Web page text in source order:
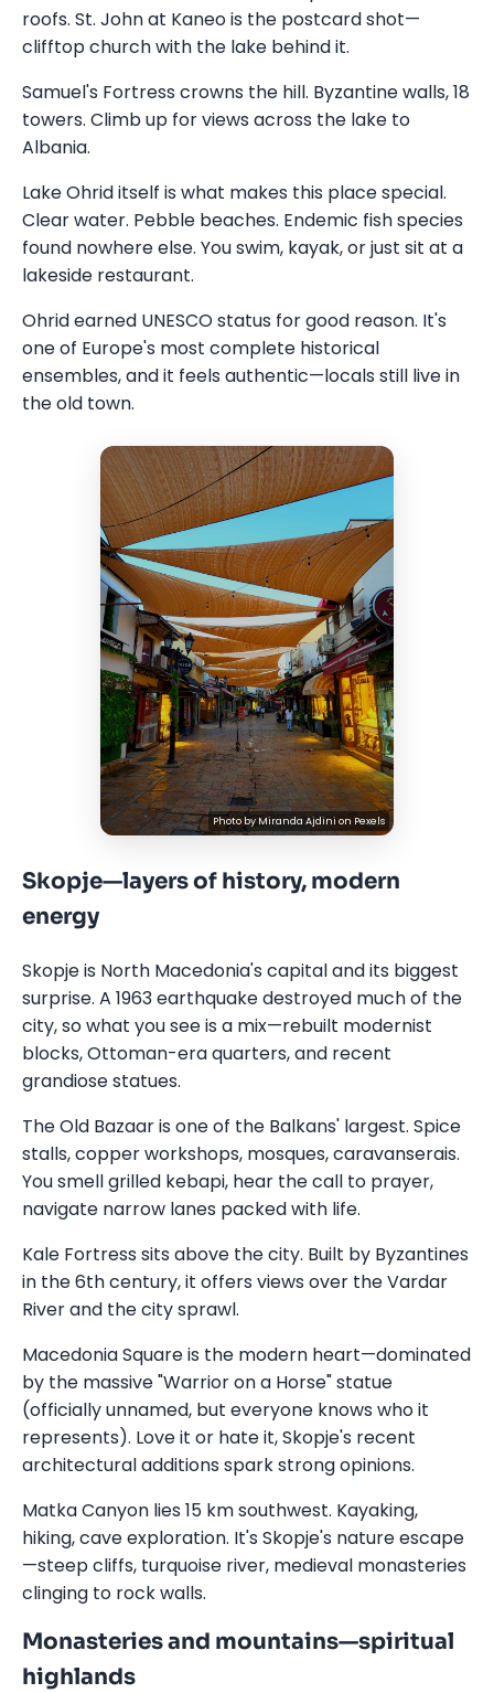
roofs. St. John at Kaneo is the postcard shot—
clifftop church with the lake behind it.
Samuel's Fortress crowns the hill. Byzantine walls, 18
towers. Climb up for views across the lake to
Albania.
Lake Ohrid itself is what makes this place special.
Clear water. Pebble beaches. Endemic fish species
found nowhere else. You swim, kayak, or just sit at a
lakeside restaurant.
Ohrid earned UNESCO status for good reason. It's
one of Europe's most complete historical
ensembles, and it feels authentic—locals still live in
the old town.
Photo by Miranda Ajdini on Pexels
Skopje—layers of history, modern
energy
Skopje is North Macedonia's capital and its biggest
surprise. A 1963 earthquake destroyed much of the
city, so what you see is a mix—rebuilt modernist
blocks, Ottoman-era quarters, and recent
grandiose statues.
The Old Bazaar is one of the Balkans' largest. Spice
stalls, copper workshops, mosques, caravanserais.
You smell grilled kebapi, hear the call to prayer,
navigate narrow lanes packed with life.
Kale Fortress sits above the city. Built by Byzantines
in the 6th century, it offers views over the Vardar
River and the city sprawl.
Macedonia Square is the modern heart—dominated
by the massive "Warrior on a Horse" statue
(officially unnamed, but everyone knows who it
represents). Love it or hate it, Skopje's recent
architectural additions spark strong opinions.
Matka Canyon lies 15 km southwest. Kayaking,
hiking, cave exploration. It's Skopje's nature escape
—steep cliffs, turquoise river, medieval monasteries
clinging to rock walls.
Monasteries and mountains—spiritual
highlands